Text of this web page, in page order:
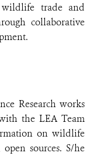
wildlife trade and
collaborative
Research works
the LEA Team
on wildlife
sources. S/he